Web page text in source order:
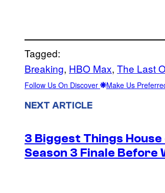
Tagged:
Breaking, HBO Max, The Last
Follow Us On Discover Make Us
NEXT ARTICLE
3 Biggest Things
Season 3 Finale Before